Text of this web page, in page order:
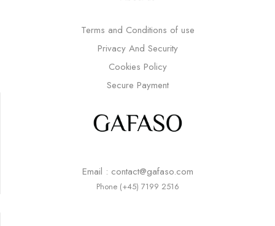
Terms and Conditions of use
Privacy And Security
Cookies Policy
Secure Payment
Email : contact@gafaso.com
Phone (+45) 7199 2516